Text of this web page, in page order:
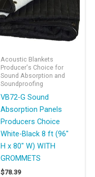
Acoustic Blankets
Producer's Choice for
Sound Absorption and
Soundproofing
VB72-G Sound
Absorption Panels
Producers Choice
White-Black 8 ft (96″
H x 80″ W) WITH
GROMMETS
$78.39